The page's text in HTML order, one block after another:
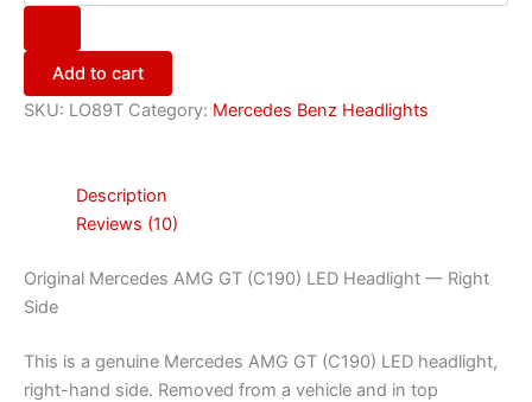
Add to cart
SKU: LO89T Category: Mercedes Benz Headlights
Description
Reviews (10)
Original Mercedes AMG GT (C190) LED Headlight — Right
Side
This is a genuine Mercedes AMG GT (C190) LED headlight,
right-hand side. Removed from a vehicle and in top